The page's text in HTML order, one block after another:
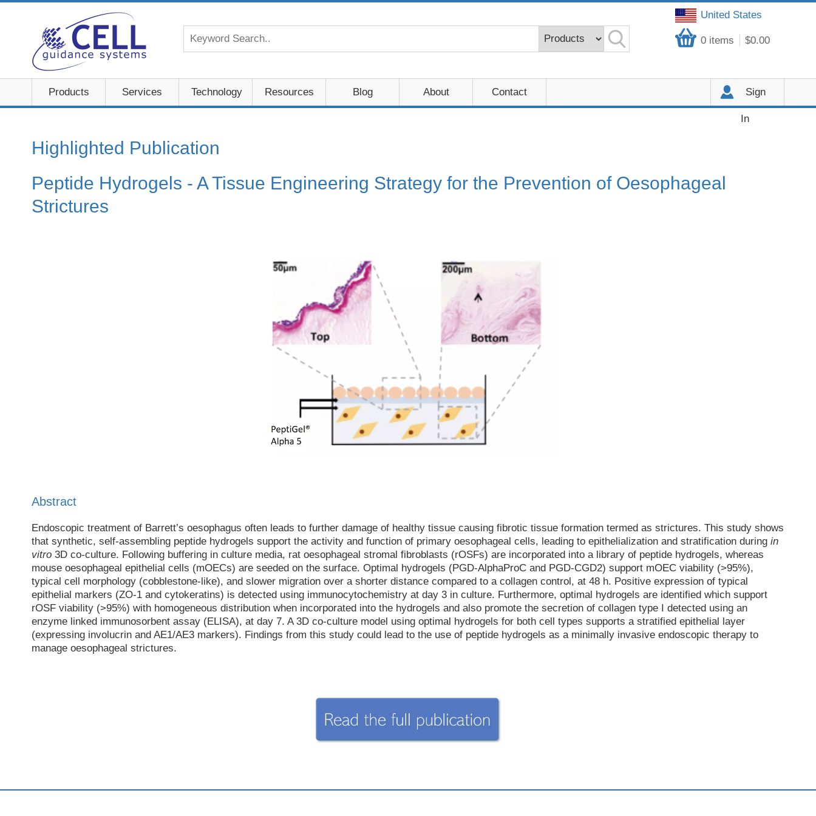
United States
0 items $0.00
Products Services Technology Resources Blog About Contact Sign
In
Highlighted Publication
Peptide Hydrogels - A Tissue Engineering Strategy for the Prevention of Oesophageal
Strictures
Abstract
Endoscopic treatment of Barrett’s oesophagus often leads to further damage of healthy tissue causing fibrotic tissue formation termed as strictures. This study shows
that synthetic, self-assembling peptide hydrogels support the activity and function of primary oesophageal cells, leading to epithelialization and stratification during in
vitro 3D co-culture. Following buffering in culture media, rat oesophageal stromal fibroblasts (rOSFs) are incorporated into a library of peptide hydrogels, whereas
mouse oesophageal epithelial cells (mOECs) are seeded on the surface. Optimal hydrogels (PGD-AlphaProC and PGD-CGD2) support mOEC viability (>95%),
typical cell morphology (cobblestone-like), and slower migration over a shorter distance compared to a collagen control, at 48 h. Positive expression of typical
epithelial markers (ZO-1 and cytokeratins) is detected using immunocytochemistry at day 3 in culture. Furthermore, optimal hydrogels are identified which support
rOSF viability (>95%) with homogeneous distribution when incorporated into the hydrogels and also promote the secretion of collagen type I detected using an
enzyme linked immunosorbent assay (ELISA), at day 7. A 3D co-culture model using optimal hydrogels for both cell types supports a stratified epithelial layer
(expressing involucrin and AE1/AE3 markers). Findings from this study could lead to the use of peptide hydrogels as a minimally invasive endoscopic therapy to
manage oesophageal strictures.